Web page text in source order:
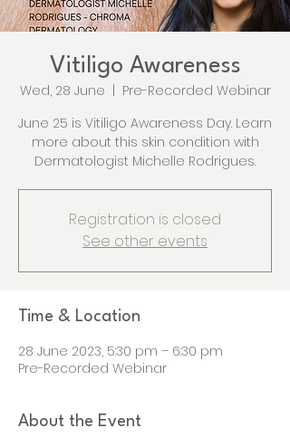
Vitiligo Awareness
Wed, 28 June
Pre-Recorded Webinar
June 25 is Vitiligo Awareness Day. Learn
more about this skin condition with
Dermatologist Michelle Rodrigues.
Registration is closed
See other events
Time & Location
28 June 2023, 5:30 pm – 6:30 pm
Pre-Recorded Webinar
About the Event